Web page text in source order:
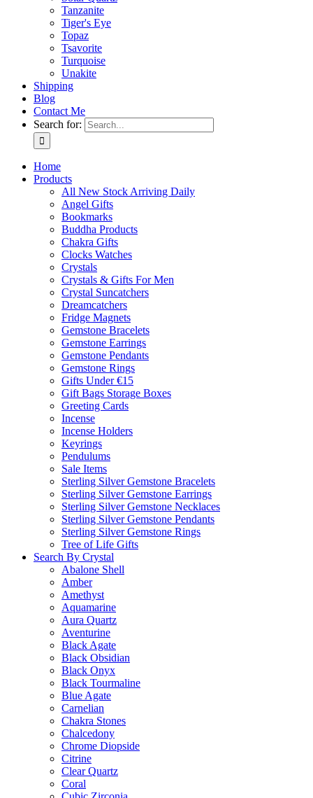
Tanzanite
Tiger's Eye
Topaz
Tsavorite
Turquoise
Unakite
Shipping
Blog
Contact Me
Search for:
Home
Products
All New Stock Arriving Daily
Angel Gifts
Bookmarks
Buddha Products
Chakra Gifts
Clocks Watches
Crystals
Crystals & Gifts For Men
Crystal Suncatchers
Dreamcatchers
Fridge Magnets
Gemstone Bracelets
Gemstone Earrings
Gemstone Pendants
Gemstone Rings
Gifts Under €15
Gift Bags Storage Boxes
Greeting Cards
Incense
Incense Holders
Keyrings
Pendulums
Sale Items
Sterling Silver Gemstone Bracelets
Sterling Silver Gemstone Earrings
Sterling Silver Gemstone Necklaces
Sterling Silver Gemstone Pendants
Sterling Silver Gemstone Rings
Tree of Life Gifts
Search By Crystal
Abalone Shell
Amber
Amethyst
Aquamarine
Aura Quartz
Aventurine
Black Agate
Black Obsidian
Black Onyx
Black Tourmaline
Blue Agate
Carnelian
Chakra Stones
Chalcedony
Chrome Diopside
Citrine
Clear Quartz
Coral